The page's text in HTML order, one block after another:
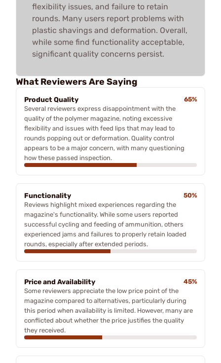
flexibility issues, and failure to retain
rounds. Many users report problems with
plastic shavings and deformation. Overall,
while some find functionality acceptable,
significant quality concerns persist.
What Reviewers Are Saying
Product Quality
65%
Several reviewers express disappointment with the
quality of the polymer magazine, noting excessive
flexibility and issues with feed lips that may lead to
rounds popping out or deformation. Quality control
appears to be a major concern, with many questioning
how these passed inspection.
Functionality
50%
Reviews highlight mixed experiences regarding the
magazine's functionality. While some users reported
successful cycling and feeding of ammunition, others
experienced jams and failures to properly retain loaded
rounds, especially after extended periods.
Price and Availability
45%
Some reviewers appreciate the low price point of the
magazine compared to alternatives, particularly during
this period when availability is limited. However, many are
conflicted about whether the price justifies the quality
they received.